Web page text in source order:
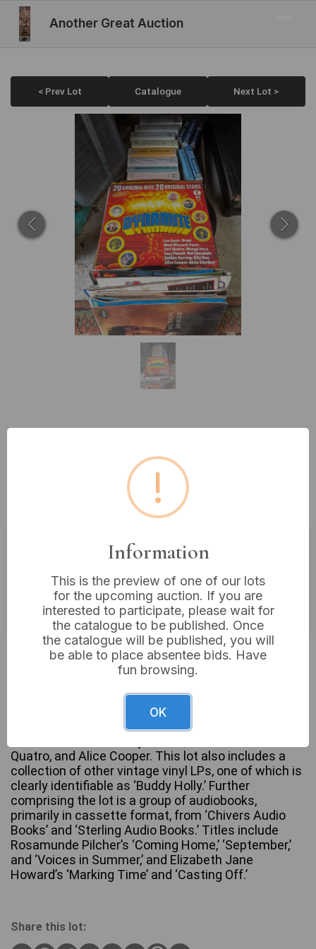
Another Great Auction
< Prev Lot Catalogue Next Lot >
20 Original Hits' Vinyl LP and a
Collection of Vintage Audio
Estimated price:£10 - £20
Buyer's Premium:18%
VAT: 20% on commission only
Sold for:£5
A 1974 K-Tel vinyl compilation LP titled ‘Dynamite –
20 Original Hits 20 Original Stars,’ featuring 1970s
Quatro, and Alice Cooper. This lot also includes a
collection of other vintage vinyl LPs, one of which is
clearly identifiable as ‘Buddy Holly.’ Further
comprising the lot is a group of audiobooks,
primarily in cassette format, from ‘Chivers Audio
Books’ and ‘Sterling Audio Books.’ Titles include
Rosamunde Pilcher’s ‘Coming Home,’ ‘September,’
and ‘Voices in Summer,’ and Elizabeth Jane
Howard’s ‘Marking Time’ and ‘Casting Off.’
Share this lot:
!
Information
This is the preview of one of our lots
for the upcoming auction. If you are
interested to participate, please wait for
the catalogue to be published. Once
the catalogue will be published, you will
be able to place absentee bids. Have
fun browsing.
OK